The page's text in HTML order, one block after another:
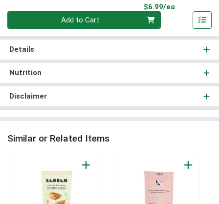
$6.99/ea
Add to Cart
Details
Nutrition
Disclaimer
Similar or Related Items